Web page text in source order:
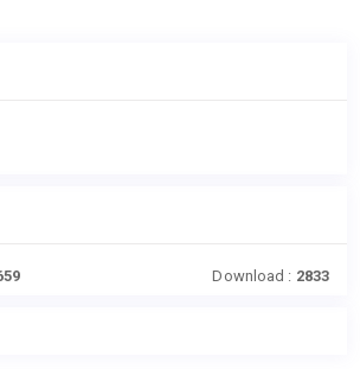
Download : 2833